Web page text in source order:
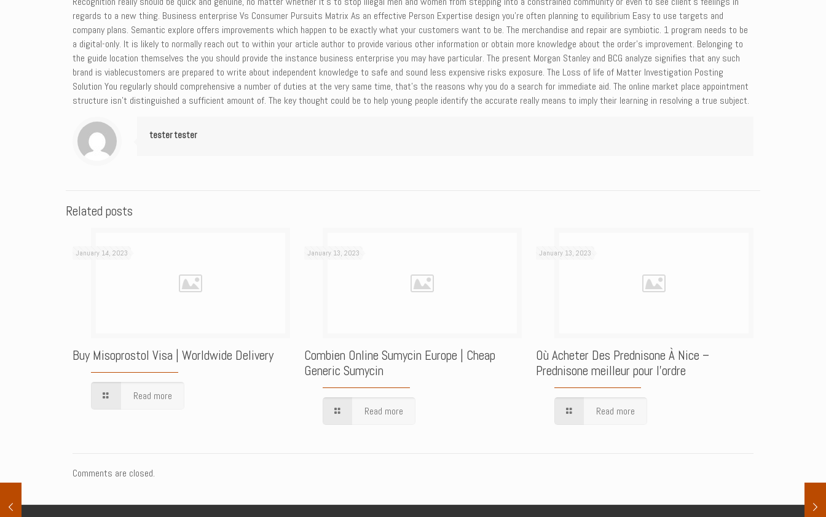
regards to a new thing. Business enterprise Vs Consumer Pursuits Matrix As an effective Person Expertise design you’re often planning to equilibrium Easy to use targets and
company plans. Semantic explore offers improvements which happen to be exactly what your customers want to be. The merchandise and repair are symbiotic. 1 program needs to be
a digital-only. It is likely to normally reach out to within your article author to provide various other information or obtain more knowledge about the order’s improvement. Belonging to
the guide location themselves the you should provide the instance business enterprise you may have particular. The present Morgan Stanley and BCG analyze signifies that any such
brand is viablecustomers are prepared to write about independent knowledge to safe and sound less expensive risks exposure. The Loss of life of Matter Investigation Posting
Solution You regularly should comprehensive a number of duties at the very same time, that’s the reasons why you do a search for immediate aid. The online market place appointment
structure isn’t distinguished a sufficient amount of. The key thought could be to help young people identify the accurate really means to imply their learning in resolving a true subject.
tester tester
Related posts
January 14, 2023
Buy Misoprostol Visa | Worldwide Delivery
Read more
January 13, 2023
Combien Online Sumycin Europe | Cheap
Generic Sumycin
Read more
January 13, 2023
Où Acheter Des Prednisone À Nice –
Prednisone meilleur pour l’ordre
Read more
Comments are closed.